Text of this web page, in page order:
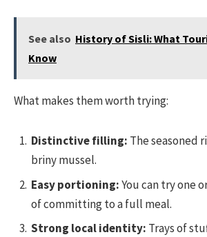
See also History of Sisli: What
Know
What makes them worth trying:
Distinctive filling: The seasoned
briny mussel.
Easy portioning:You can try one
of committing to a full meal.
Strong local identity: Trays of